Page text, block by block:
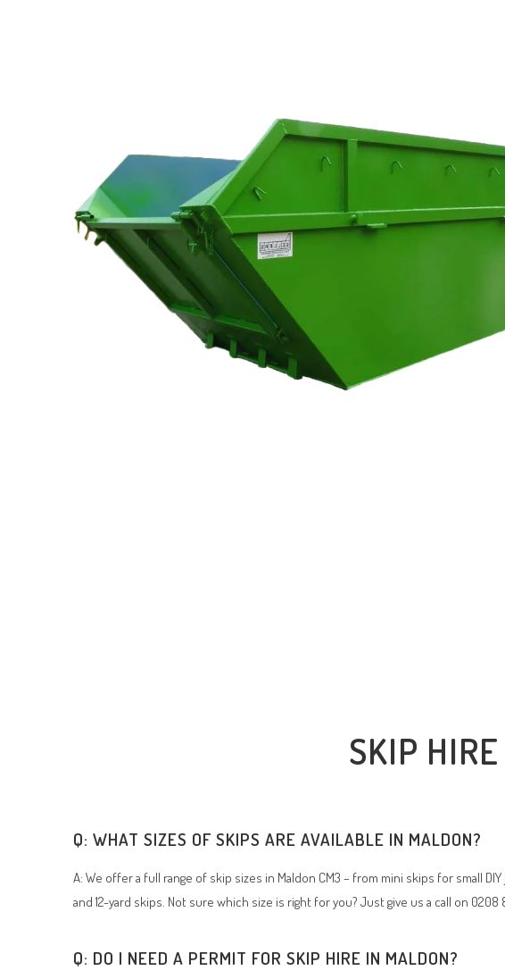
SKIP
Q: WHAT SIZES OF SKIPS ARE AVAILABLE IN MALDON?
A: We offer a full range of skip sizes in Maldon CM3 – from mini skips for small
and 12-yard skips. Not sure which size is right for you? Just give us a call on 0208
Q: DO I NEED A PERMIT FOR SKIP HIRE IN MALDON?